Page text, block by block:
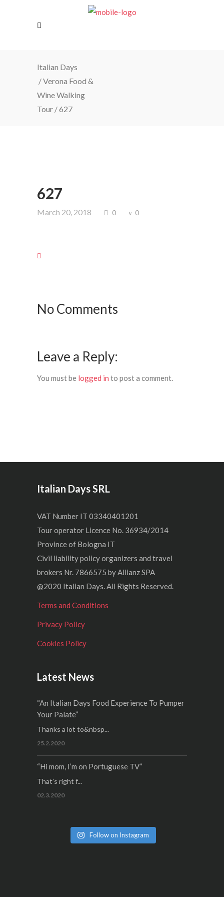
Italian Days
/Verona Food &
Wine Walking
Tour /627
627
March 20, 2018 0 0
No Comments
Leave a Reply:
You must be logged in to post a comment.
Italian Days SRL
VAT Number IT 03340401201
Tour operator Licence No. 36934/2014
Province of Bologna IT
Civil liability policy organizers and travel
brokers Nr. 7866575 by Allianz SPA
@2020 Italian Days. All Rights Reserved.
Terms and Conditions
Privacy Policy
Cookies Policy
Latest News
“An Italian Days Food Experience To Pumper
Your Palate”
Thanks a lot to&nbsp...
25.2.2020
“Hi mom, I’m on Portuguese TV”
That’s right f...
02.3.2020
Follow on Instagram